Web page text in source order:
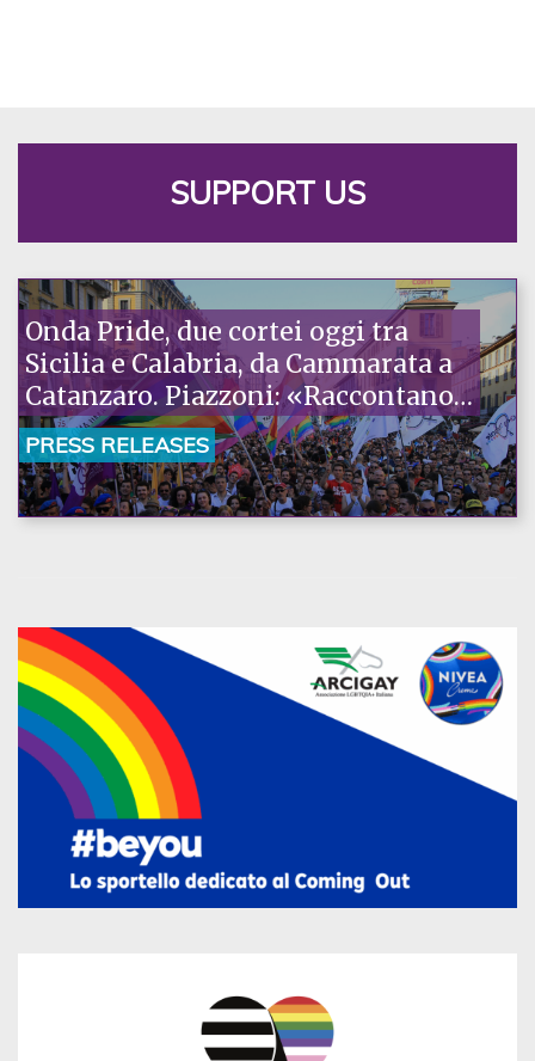
SUPPORT US
Onda Pride, due cortei oggi tra
Sicilia e Calabria, da Cammarata a
Catanzaro. Piazzoni: «Raccontano
la nostra ostinazione»
PRESS RELEASES